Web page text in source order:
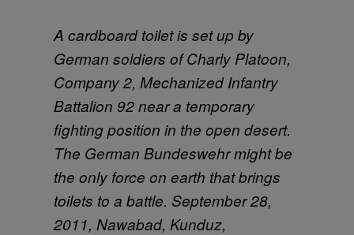
A cardboard toilet is set up by
German soldiers of Charly Platoon,
Company 2, Mechanized Infantry
Battalion 92 near a temporary
fighting position in the open desert.
The German Bundeswehr might be
the only force on earth that brings
toilets to a battle. September 28,
2011, Nawabad, Kunduz,